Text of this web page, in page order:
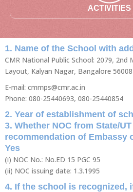
ACTIVITIES
1. Name of the School with
CMR National Public School: 2079, 2nd
Layout, Kalyan Nagar, Bangalore
E-mail: cmrnps@cmr.ac.in
Phone: 080-25440693, 080-25440854
2. Year of establishment of
3. Whether NOC from State/
recommendation of Embassy
Yes
(i) NOC No.: No.ED 15 PGC 95
(ii) NOC issuing date: 1.3.1995
4. If the school is recognized,